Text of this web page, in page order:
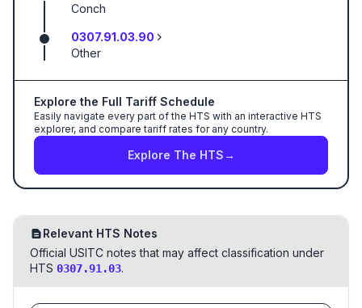
Conch
0307.91.03.90
Other
Explore the Full Tariff Schedule
Easily navigate every part of the HTS with an interactive HTS
explorer, and compare tariff rates for any country.
Explore The HTS→
Relevant HTS Notes
Official USITC notes that may affect classification under
HTS 0307.91.03.